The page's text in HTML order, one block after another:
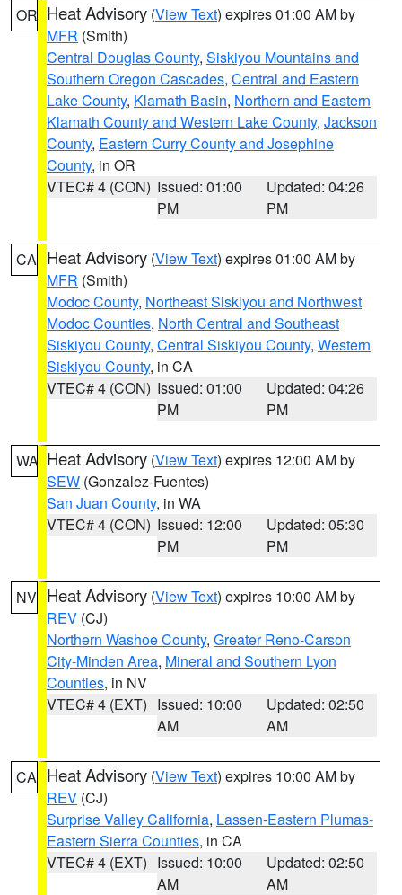
OR Heat Advisory (View Text) expires 01:00 AM by
MFR (Smith)
Central Douglas County, Siskiyou Mountains and
Southern Oregon Cascades, Central and Eastern
Lake County, Klamath Basin, Northern and Eastern
Klamath County and Western Lake County, Jackson
County, Eastern Curry County and Josephine
County, in OR
VTEC# 4 (CON) Issued: 01:00
PM
Updated: 04:26
PM
CA Heat Advisory (View Text) expires 01:00 AM by
MFR (Smith)
Modoc County, Northeast Siskiyou and Northwest
Modoc Counties, North Central and Southeast
Siskiyou County, Central Siskiyou County, Western
Siskiyou County, in CA
VTEC# 4 (CON) Issued: 01:00
PM
Updated: 04:26
PM
WA Heat Advisory (View Text) expires 12:00 AM by
SEW (Gonzalez-Fuentes)
San Juan County, in WA
VTEC# 4 (CON) Issued: 12:00
PM
Updated: 05:30
PM
NV Heat Advisory (View Text) expires 10:00 AM by
REV (CJ)
Northern Washoe County, Greater Reno-Carson
City-Minden Area, Mineral and Southern Lyon
Counties, in NV
VTEC# 4 (EXT) Issued: 10:00
AM
Updated: 02:50
AM
CA Heat Advisory (View Text) expires 10:00 AM by
REV (CJ)
Surprise Valley California, Lassen-Eastern Plumas-
Eastern Sierra Counties, in CA
VTEC# 4 (EXT) Issued: 10:00
AM
Updated: 02:50
AM